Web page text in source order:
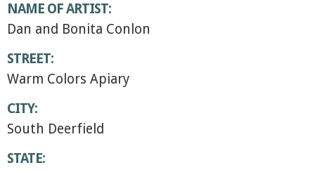
NAME OF ARTIST:
Dan and Bonita Conlon
STREET:
Warm Colors Apiary
CITY:
South Deerfield
STATE: